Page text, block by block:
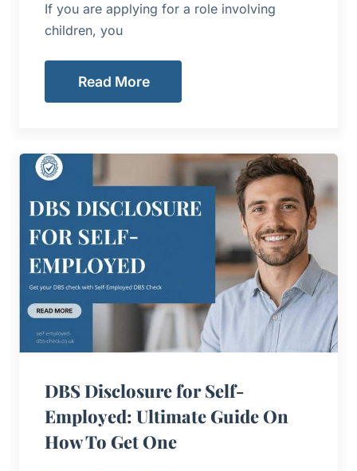
If you are applying for a role involving
children, you
Read More
DBS Disclosure for Self-
Employed: Ultimate Guide On
How To Get One